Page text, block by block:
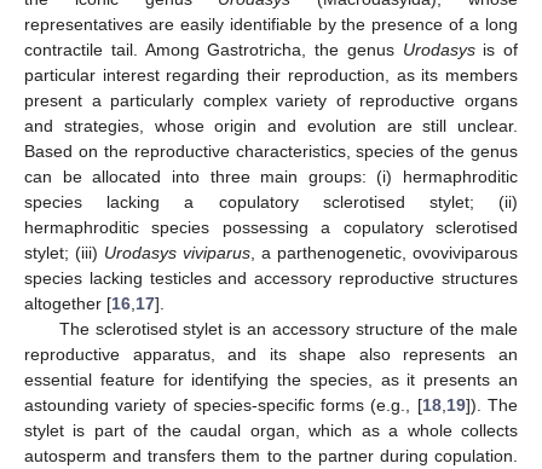
representatives are easily identifiable by the presence of a long
contractile tail. Among Gastrotricha, the genus Urodasysis of
particular interest regarding their reproduction, as its members
present a particularly complex variety of reproductive organs
and strategies, whose origin and evolution are still unclear.
Based on the reproductive characteristics, species of the genus
can be allocated into three main groups: (i) hermaphroditic
species lacking a copulatory sclerotised stylet; (ii)
hermaphroditic species possessing a copulatory sclerotised
stylet; (iii) Urodasys viviparus , a parthenogenetic, ovoviviparous
species lacking testicles and accessory reproductive structures
altogether [16 17].
The sclerotised stylet is an accessory structure of the male
reproductive apparatus, and its shape also represents an
essential feature for identifying the species, as it presents an
astounding variety of species-specific forms (e.g., [18, 19]). The
stylet is part of the caudal organ, which as a whole collects
autosperm and transfers them to the partner during copulation.